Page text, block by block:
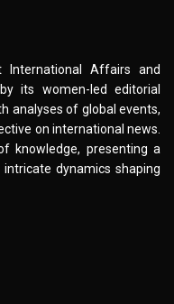
International Affairs and
its women-led editorial
analyses of global events,
on international news.
knowledge, presenting a
dynamics shaping